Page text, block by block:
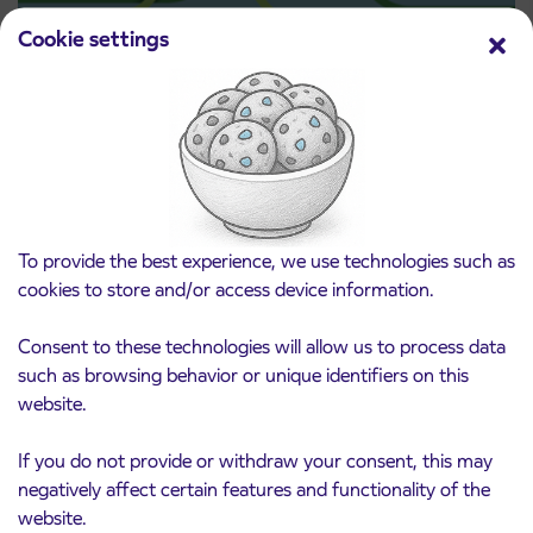
Cookie settings
To provide the best experience, we use technologies such as
cookies to store and/or access device information.
Consent to these technologies will allow us to process data
such as browsing behavior or unique identifiers on this
website.
If you do not provide or withdraw your consent, this may
negatively affect certain features and functionality of the
website.
Pre-sale of subsidized IJPP student tickets
for the 2026/2027 school year begins on
Read more